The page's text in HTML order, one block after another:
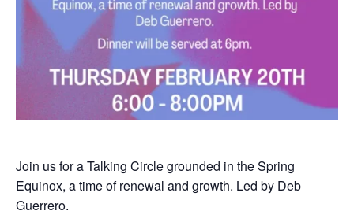
Join us for a Talking Circle grounded in the Spring
Equinox, a time of renewal and growth. Led by Deb
Guerrero.